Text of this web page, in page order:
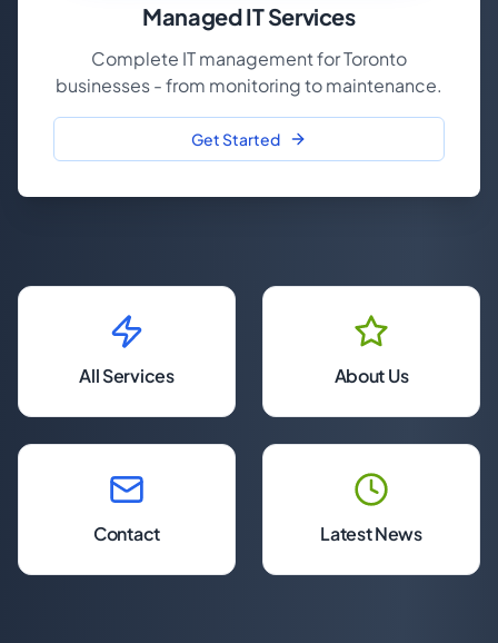
Managed IT Services
Complete IT management for Toronto
businesses - from monitoring to maintenance.
Get Started
All Services About Us
Contact Latest News